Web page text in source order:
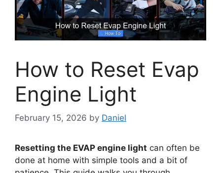
How to Reset Evap
Engine Light
February 15, 2026 by Daniel
Resetting the EVAP engine light can often be
done at home with simple tools and a bit of